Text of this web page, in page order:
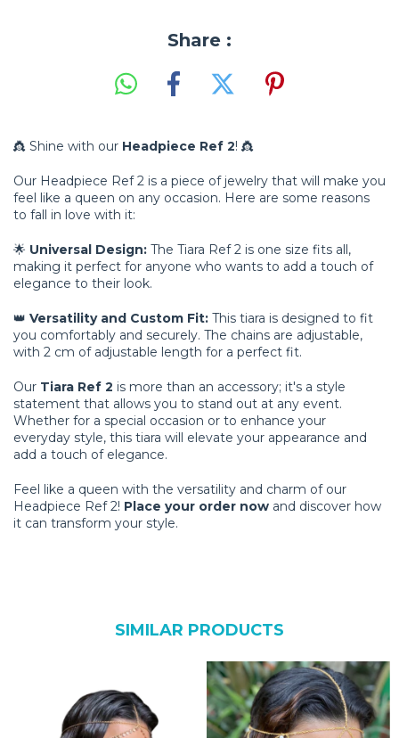
Share :
👸 Shine with our Headpiece Ref 2! 👸
Our Headpiece Ref 2 is a piece of jewelry that will make you
feel like a queen on any occasion. Here are some reasons
to fall in love with it:
🌟 Universal Design: The Tiara Ref 2 is one size fits all,
making it perfect for anyone who wants to add a touch of
elegance to their look.
👑 Versatility and Custom Fit: This tiara is designed to fit
you comfortably and securely. The chains are adjustable,
with 2 cm of adjustable length for a perfect fit.
Our Tiara Ref 2 is more than an accessory; it's a style
statement that allows you to stand out at any event.
Whether for a special occasion or to enhance your
everyday style, this tiara will elevate your appearance and
add a touch of elegance.
Feel like a queen with the versatility and charm of our
Headpiece Ref 2! Place your order now and discover how
it can transform your style.
SIMILAR PRODUCTS